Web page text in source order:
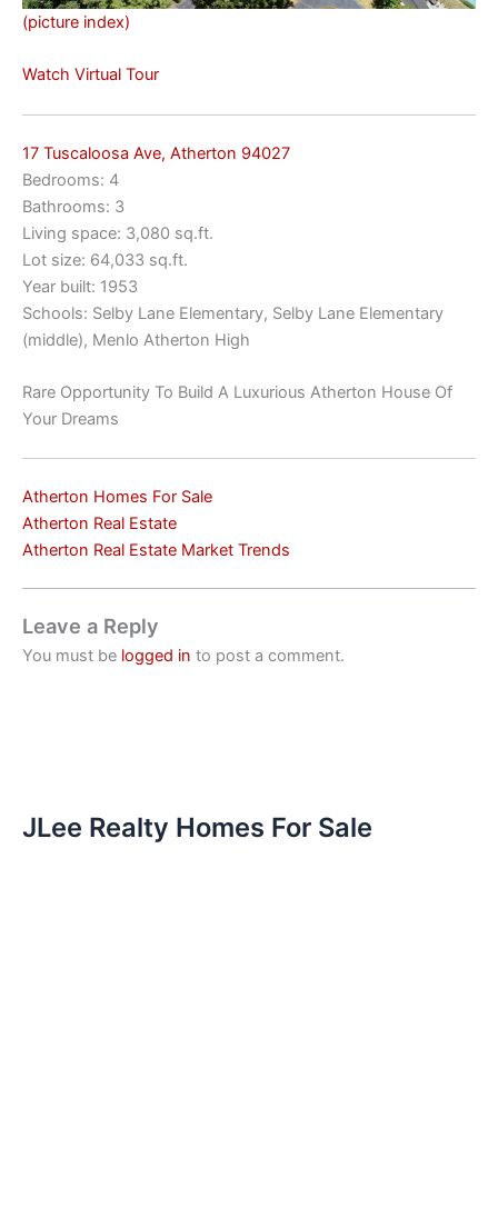
(picture index)
Watch Virtual Tour
17 Tuscaloosa Ave, Atherton 94027
Bedrooms: 4
Bathrooms: 3
Living space: 3,080 sq.ft.
Lot size: 64,033 sq.ft.
Year built: 1953
Schools: Selby Lane Elementary, Selby Lane Elementary
(middle), Menlo Atherton High
Rare Opportunity To Build A Luxurious Atherton House Of
Your Dreams
Atherton Homes For Sale
Atherton Real Estate
Atherton Real Estate Market Trends
Leave a Reply
You must be logged in to post a comment.
JLee Realty Homes For Sale